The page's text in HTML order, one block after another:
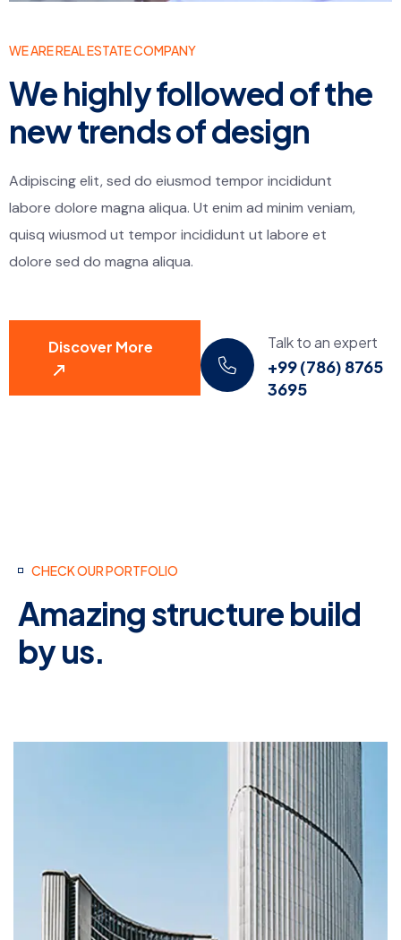
WE ARE REAL ESTATE COMPANY
We highly followed of the
new trends of design
Adipiscing elit, sed do eiusmod tempor incididunt
labore dolore magna aliqua. Ut enim ad minim veniam,
quisq wiusmod ut tempor incididunt ut labore et
dolore sed do magna aliqua.
Discover More Talk to an expert
+99 (786) 8765
3695
CHECK OUR PORTFOLIO
Amazing structure build
by us.